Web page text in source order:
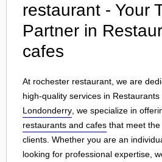
restaurant - Your
Partner in
cafes
At rochester restaurant, we are
high-quality services in
Londonderry , we specialize in
restaurants and cafes that meet
clients. Whether you are an
looking for professional expertise,